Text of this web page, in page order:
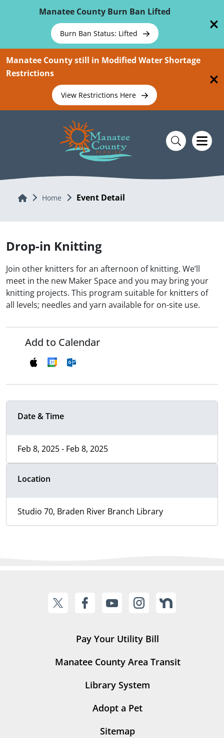
Manatee County Burn Ban Lifted
Burn Ban Status: Lifted
Manatee County still in Modified Water Shortage
Restrictions
View Restrictions Here
Home Home Event Detail
Drop-in Knitting
Join other knitters for an afternoon of knitting. We’ll
meet in the new Maker Space and you may bring your
knitting projects. This program suitable for knitters of
all levels; needles and yarn available for on-site use.
Add to Calendar
Date & Time
Feb 8, 2025 - Feb 8, 2025
Location
Studio 70, Braden River Branch Library
Pay Your Utility Bill
Manatee County Area Transit
Library System
Adopt a Pet
Sitemap